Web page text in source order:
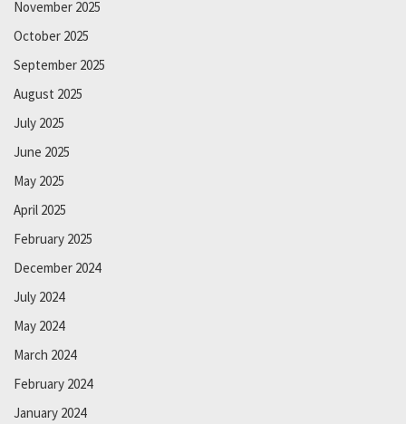
November 2025
October 2025
September 2025
August 2025
July 2025
June 2025
May 2025
April 2025
February 2025
December 2024
July 2024
May 2024
March 2024
February 2024
January 2024